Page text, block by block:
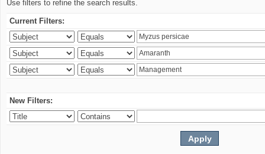
Use filters to refine the search results.
Current Filters:
New Filters: